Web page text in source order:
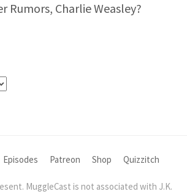
Rumors, Charlie Weasley?
Episodes Patreon Shop Quizzitch
MuggleCast is not associated with J.K.